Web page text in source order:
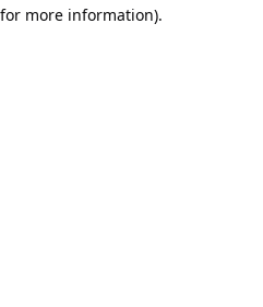
more information).